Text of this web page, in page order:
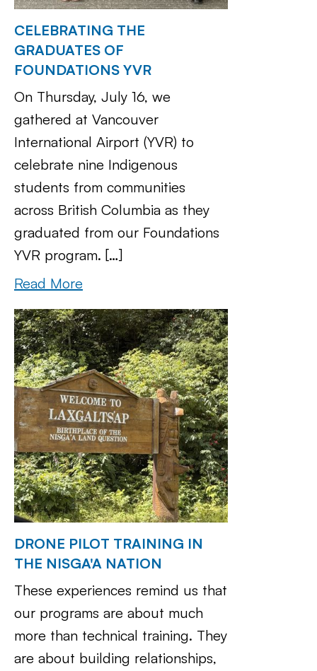
CELEBRATING THE
GRADUATES OF
FOUNDATIONS YVR
On Thursday, July 16, we
gathered at Vancouver
International Airport (YVR) to
celebrate nine Indigenous
students from communities
across British Columbia as they
graduated from our Foundations
YVR program. […]
Read More
DRONE PILOT TRAINING IN
THE NISGA'A NATION
These experiences remind us that
our programs are about much
more than technical training. They
are about building relationships,